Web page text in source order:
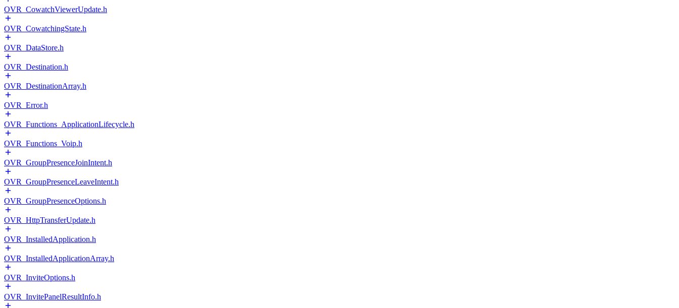
OVR_CowatchViewerUpdate.h
OVR_CowatchingState.h
OVR_DataStore.h
OVR_Destination.h
OVR_DestinationArray.h
OVR_Error.h
OVR_Functions_ApplicationLifecycle.h
OVR_Functions_Voip.h
OVR_GroupPresenceJoinIntent.h
OVR_GroupPresenceLeaveIntent.h
OVR_GroupPresenceOptions.h
OVR_HttpTransferUpdate.h
OVR_InstalledApplication.h
OVR_InstalledApplicationArray.h
OVR_InviteOptions.h
OVR_InvitePanelResultInfo.h